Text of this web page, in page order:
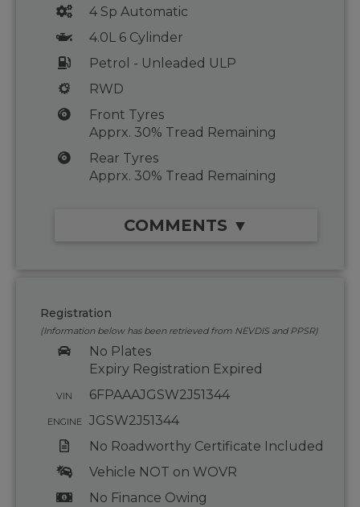
4 Sp Automatic
4.0L 6 Cylinder
Petrol - Unleaded ULP
RWD
Front Tyres
Apprx. 30% Tread Remaining
Rear Tyres
Apprx. 30% Tread Remaining
COMMENTS ▼
Registration
(Information below has been retrieved from NEVDIS and PPSR)
No Plates
Expiry Registration Expired
VIN 6FPAAAJGSW2J51344
ENGINE
JGSW2J51344
No Roadworthy Certificate Included
Vehicle NOT on WOVR
No Finance Owing